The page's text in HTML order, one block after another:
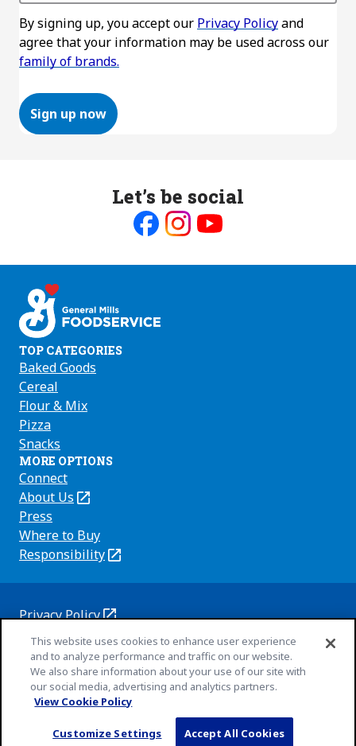
By signing up, you accept our Privacy Policyand
agree that your information may be used across our
family of brands.
Sign up now
Let’s be social
Like
on
Follow
on on
TOP CATEGORIES
Baked Goods
Cereal
Flour & Mix
Pizza
Snacks
MORE OPTIONS
Connect
About Us
(Opens
in
a
new
Press
Where to Buy
Responsibility
(Opens
new
Privacy Policy
(Opens
new
tab)
Cookie Policy
(Opens
new
Customize Cookie Settings
Terms of Use
(Opens
Your Privacy Choices
(Opens
© 2026 General Mills Inc. All Rights Reserved
This website uses cookies to enhance user experience
and to analyze performance and traffic on our website.
We also share information about your use of our site with
our social media, advertising and analytics partners.
View Cookie Policy
Customize Settings Accept All Cookies